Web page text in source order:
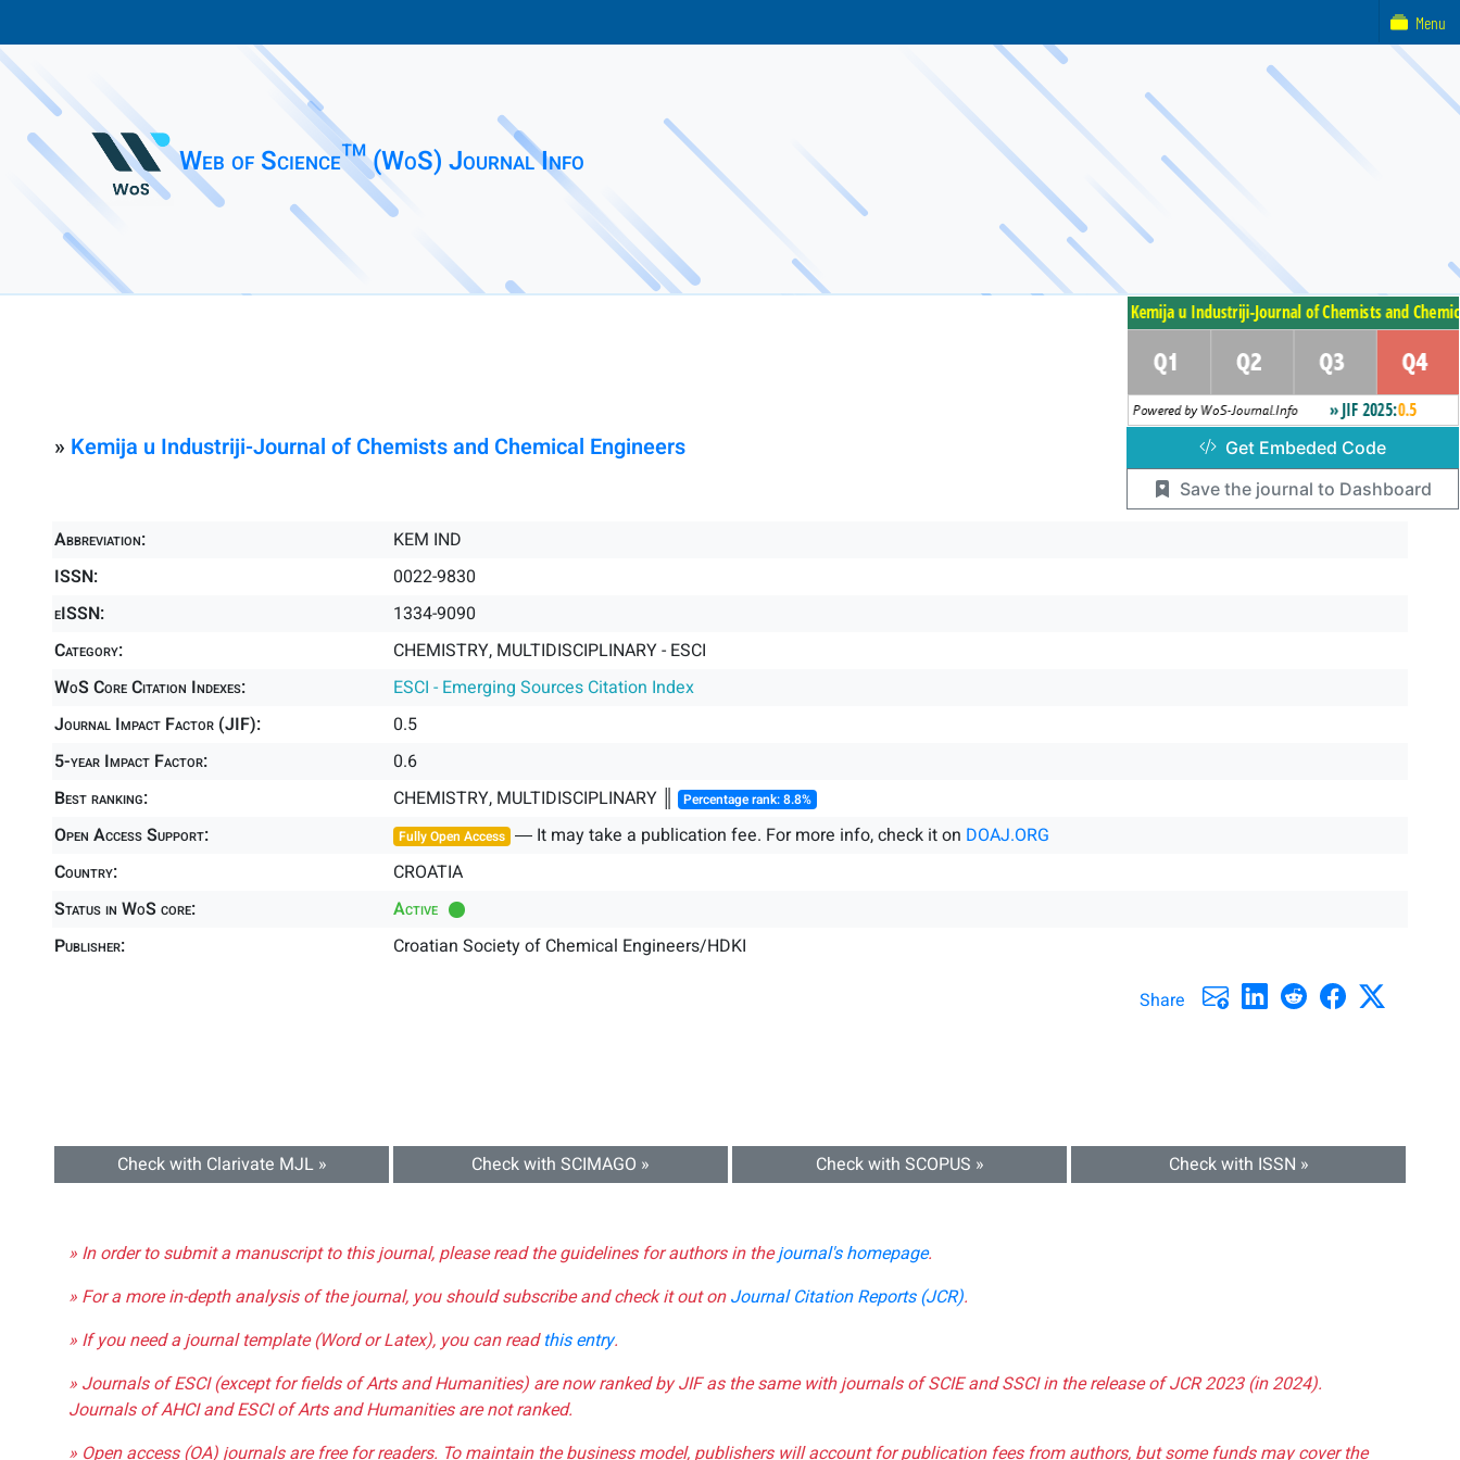
Web of Science™ (WoS) Journal Info
» Kemija u Industriji-Journal of Chemists and Chemical Engineers
Abbreviation:
KEM IND
ISSN:
0022-9830
eISSN:
1334-9090
Category:
CHEMISTRY, MULTIDISCIPLINARY - ESCI
WoS Core Citation Indexes:
ESCI - Emerging Sources Citation Index
Journal Impact Factor (JIF):
0.5
5-year Impact Factor:
0.6
Best ranking:
CHEMISTRY, MULTIDISCIPLINARY ║ Percentage rank: 8.8%
Open Access Support: Fully Open Access ― It may take a publication fee. For more info, check it on DOAJ.ORG
Country:
CROATIA
Status in WoS core:
Active
Publisher:
Croatian Society of Chemical Engineers/HDKI
Share
Check with Clarivate MJL » Check with SCIMAGO » Check with SCOPUS » Check with ISSN »
» In order to submit a manuscript to this journal, please read the guidelines for authors in thejournal's homepage.
» For a more in-depth analysis of the journal, you should subscribe and check it out onJournal Citation Reports (JCR).
» If you need a journal template (Word or Latex), you can readthis entry.
» Journals of ESCI (except for fields of Arts and Humanities) are now ranked by JIF as the same with journals of SCIE and SSCI in the release of JCR 2023 (in 2024).
Journals of AHCI and ESCI of Arts and Humanities are not ranked.
» Open access (OA) journals are free for readers. To maintain the business model, publishers will account for publication fees from authors, but some funds may cover the
Get Embeded Code
Save the journal to Dashboard
Menu